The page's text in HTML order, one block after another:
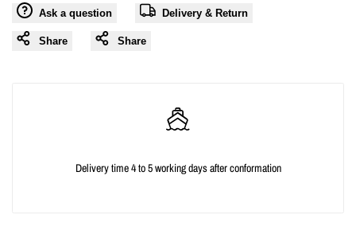
for for
to to
Ask a question Delivery & Return
Share Share
Delivery time 4 to 5 working days after conformation